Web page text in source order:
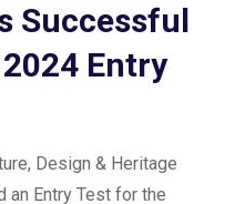
Successful
Entry
Design & Heritage
an Entry Test for the